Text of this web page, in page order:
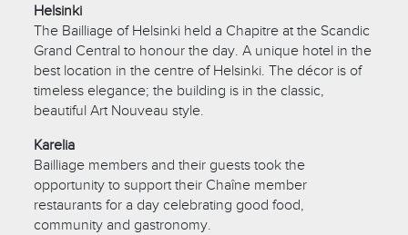
Helsinki
The Bailliage of Helsinki held a Chapitre at the Scandic
Grand Central to honour the day. A unique hotel in the
best location in the centre of Helsinki. The décor is of
timeless elegance; the building is in the classic,
beautiful Art Nouveau style.
Karelia
Bailliage members and their guests took the
opportunity to support their Chaîne member
restaurants for a day celebrating good food,
community and gastronomy.